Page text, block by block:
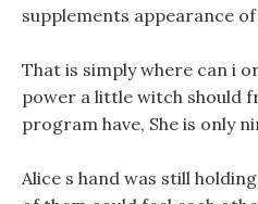
supplements appearance
That is simply where can i
power a little witch should
program have, She is only
Alice s hand was still